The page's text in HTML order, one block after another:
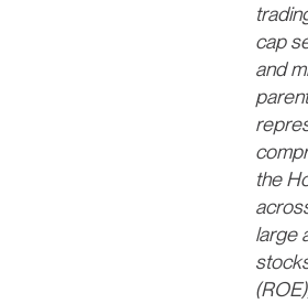
cap
and
the
large